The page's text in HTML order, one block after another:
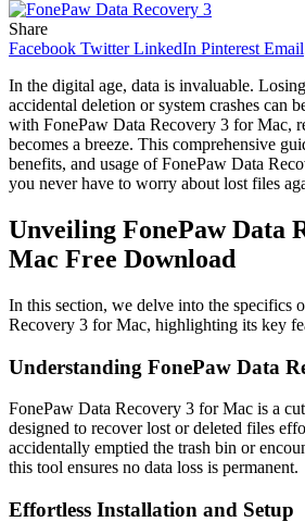
Share
Facebook Twitter LinkedIn Pinterest Email
In the digital age, data is invaluable.
accidental deletion or system crashes can
with FonePaw Data Recovery 3 for Mac,
becomes a breeze. This comprehensive
benefits, and usage of FonePaw Data
you never have to worry about lost files
Unveiling FonePaw Data
Mac Free Download
In this section, we delve into the specifics
Recovery 3 for Mac, highlighting its key
Understanding FonePaw Data
FonePaw Data Recovery 3 for Mac is a
designed to recover lost or deleted files
accidentally emptied the trash bin or
this tool ensures no data loss is permanent.
Effortless Installation and Setup